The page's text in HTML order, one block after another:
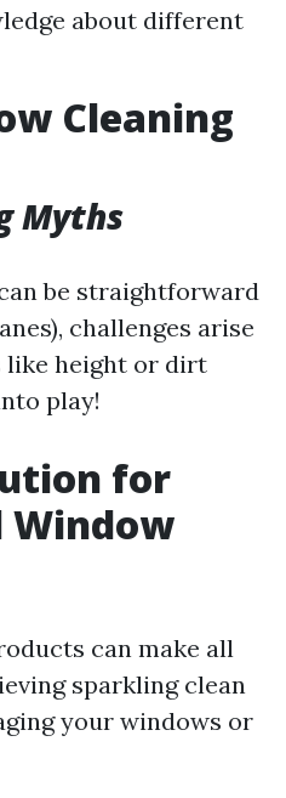
about different
Cleaning
Myths
be straightforward
challenges arise
like height or dirt
play!
for
Window
can make all
sparkling clean
your windows or